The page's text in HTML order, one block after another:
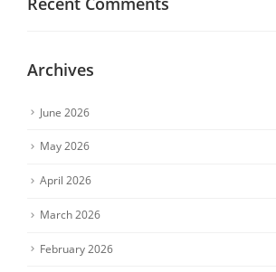
Archives
June 2026
May 2026
April 2026
March 2026
February 2026